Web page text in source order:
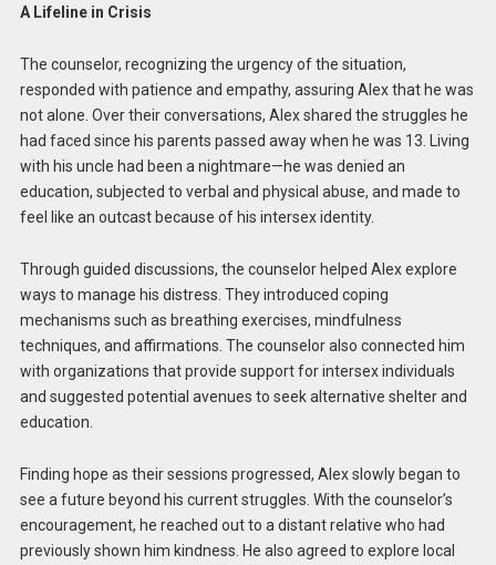
A Lifeline in Crisis
The counselor, recognizing the urgency of the situation,
responded with patience and empathy, assuring Alex that he was
not alone. Over their conversations, Alex shared the struggles he
had faced since his parents passed away when he was 13. Living
with his uncle had been a nightmare—he was denied an
education, subjected to verbal and physical abuse, and made to
feel like an outcast because of his intersex identity.
Through guided discussions, the counselor helped Alex explore
ways to manage his distress. They introduced coping
mechanisms such as breathing exercises, mindfulness
techniques, and affirmations. The counselor also connected him
with organizations that provide support for intersex individuals
and suggested potential avenues to seek alternative shelter and
education.
Finding hope as their sessions progressed, Alex slowly began to
see a future beyond his current struggles. With the counselor’s
encouragement, he reached out to a distant relative who had
previously shown him kindness. He also agreed to explore local